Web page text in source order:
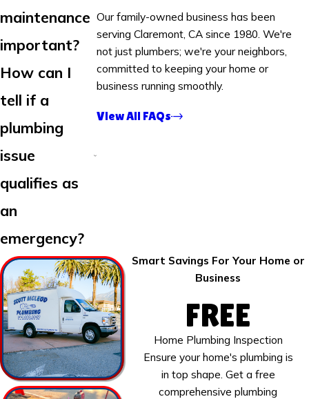
Our family-owned business has been
serving Claremont, CA since 1980. We're
not just plumbers; we're your neighbors,
committed to keeping your home or
business running smoothly.
View All FAQs
maintenance
important?
How can I
tell if a
plumbing
issue
qualifies as
an
emergency?
Smart Savings For Your Home or
Business
FREE
Home Plumbing Inspection
Ensure your home's plumbing is
in top shape. Get a free
comprehensive plumbing